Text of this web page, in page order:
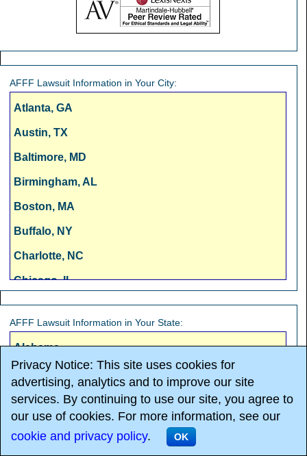
AFFF Lawsuit Information in Your City:
Atlanta, GA
Austin, TX
Baltimore, MD
Birmingham, AL
Boston, MA
Buffalo, NY
Charlotte, NC
Chicago, IL
Cincinnati, OH
Cleveland, OH
Dallas, TX
Denver, CO
Fresno, CA
AFFF Lawsuit Information in Your State:
Alabama
Alaska
Arizona
Arkansas
Privacy Notice: This site uses cookies for
advertising, analytics and to improve our site
services. By continuing to use our site, you agree to
our use of cookies. For more information, see our
cookie and privacy policy. OK